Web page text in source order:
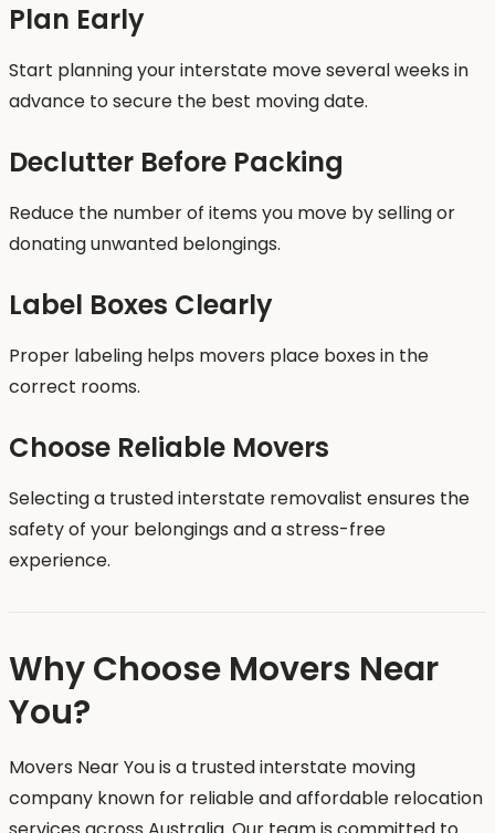
Plan Early
Start planning your interstate move several weeks in
advance to secure the best moving date.
Declutter Before Packing
Reduce the number of items you move by selling or
donating unwanted belongings.
Label Boxes Clearly
Proper labeling helps movers place boxes in the
correct rooms.
Choose Reliable Movers
Selecting a trusted interstate removalist ensures the
safety of your belongings and a stress-free
experience.
Why Choose Movers Near
You?
Movers Near You is a trusted interstate moving
company known for reliable and affordable relocation